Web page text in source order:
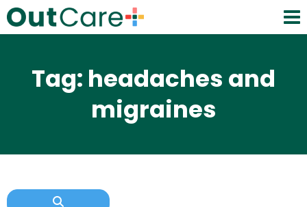
Tag: headaches and
migraines